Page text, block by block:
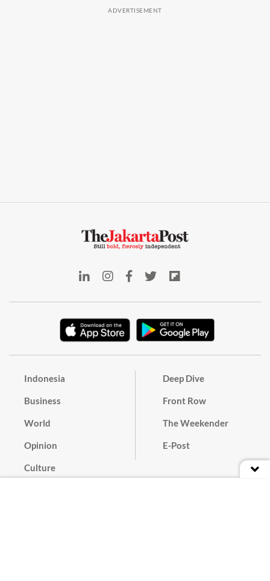
Indonesia
Business
World
Opinion
Culture
Deep Dive
Front Row
The Weekender
E-Post